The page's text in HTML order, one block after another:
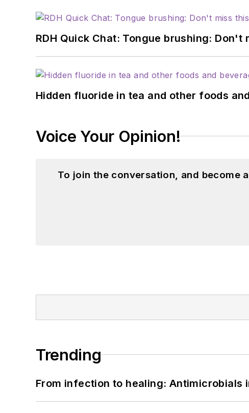
RDH Quick Chat: Tongue brushing:
Hidden fluoride in tea and other foods
Voice Your Opinion!
To join the conversation, and become
Trending
From infection to healing: Antimicrobials